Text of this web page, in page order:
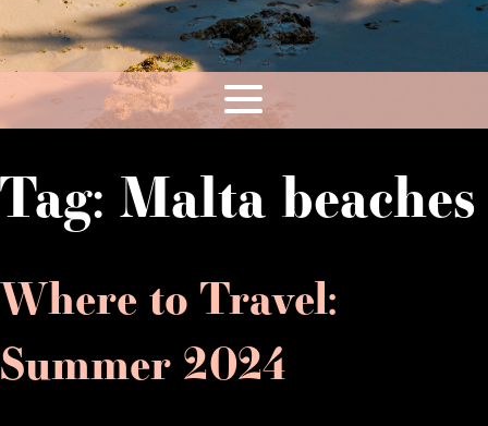
Tag: Malta beaches
Where to Travel:
Summer 2024